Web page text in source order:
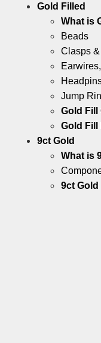
Gold Filled
What is
Beads
Clasps
Jump
Gold Fill
Gold Fill
9ct Gold
What is
9ct Gold